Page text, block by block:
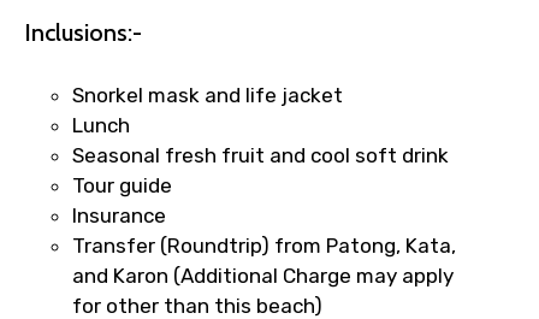
Inclusions:-
Snorkel mask and life jacket
Lunch
Seasonal fresh fruit and cool soft drink
Tour guide
Insurance
Transfer (Roundtrip) from Patong, Kata,
and Karon (Additional Charge may apply
for other than this beach)